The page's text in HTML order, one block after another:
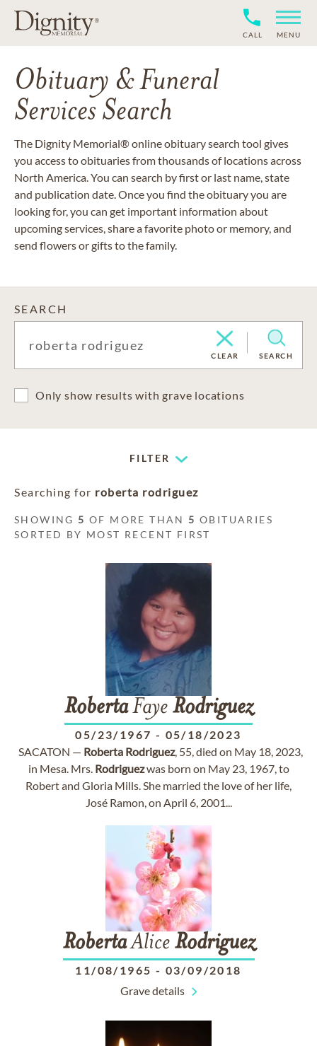
CALL MENU
Obituary & Funeral
Services Search
The Dignity Memorial® online obituary search tool gives
you access to obituaries from thousands of locations across
North America. You can search by first or last name, state
and publication date. Once you find the obituary you are
looking for, you can get important information about
upcoming services, share a favorite photo or memory, and
send flowers or gifts to the family.
SEARCH
CLEAR SEARCH
Only show results with grave locations
FILTER
Searching for roberta rodriguez
SHOWING 5 OF MORE THAN 5 OBITUARIES
SORTED BY MOST RECENT FIRST
RobertaFaye Rodriguez
05/23/1967 - 05/18/2023
SACATON — Roberta Rodriguez, 55, died on May 18, 2023,
in Mesa. Mrs. Rodriguezwas born on May 23, 1967, to
Robert and Gloria Mills. She married the love of her life,
José Ramon, on April 6, 2001...
RobertaAlice Rodriguez
11/08/1965 - 03/09/2018
Grave details